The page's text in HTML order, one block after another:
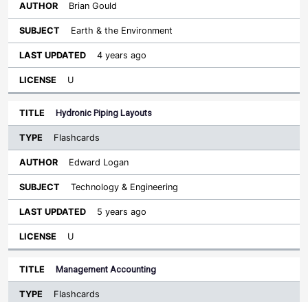
Brian Gould
Earth & the Environment
4 years ago
U
Hydronic Piping Layouts
Flashcards
Edward Logan
Technology & Engineering
5 years ago
U
Management Accounting
Flashcards